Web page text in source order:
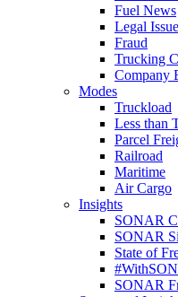
Fuel News
Legal
Fraud
Trucking
Company
Modes
Truckload
Less than
Parcel
Railroad
Maritime
Air Cargo
Insights
SONAR
SONAR
State of
SONAR